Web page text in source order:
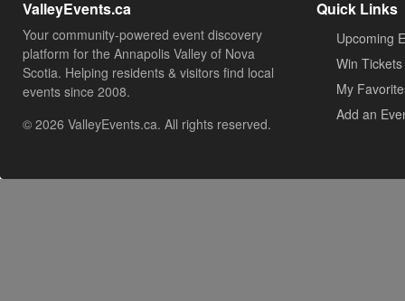
ValleyEvents.ca
Your community-powered event discovery
platform for the Annapolis Valley of Nova
Scotia. Helping residents & visitors find local
events since 2008.
© 2026 ValleyEvents.ca. All rights reserved.
Quick Links
Upcoming
Win Tickets
My
Add an